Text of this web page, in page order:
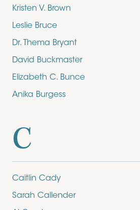
Kristen V. Brown
Leslie Bruce
Dr. Thema Bryant
David Buckmaster
Elizabeth C. Bunce
Anika Burgess
C
Caitlin Cady
Sarah Callender